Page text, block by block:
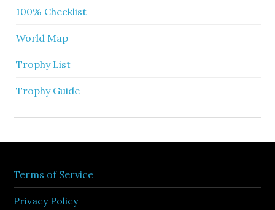
100% Checklist
World Map
Trophy List
Trophy Guide
Terms of Service
Privacy Policy